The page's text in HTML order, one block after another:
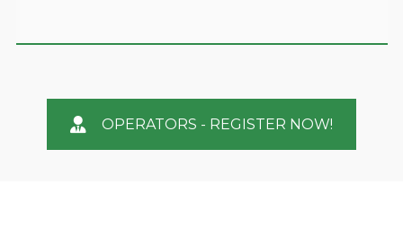
OPERATORS - REGISTER NOW!